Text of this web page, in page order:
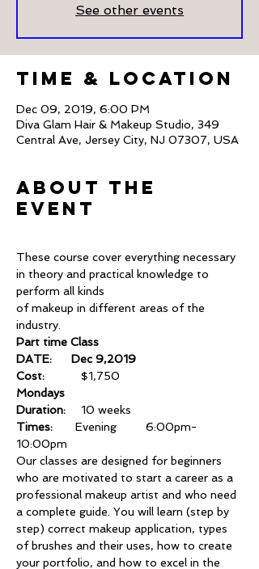
See other events
Time & Location
Dec 09, 2019, 6:00 PM
Diva Glam Hair & Makeup Studio, 349
Central Ave, Jersey City, NJ 07307, USA
About The
Event
These course cover everything necessary
in theory and practical knowledge to
perform all kinds
of makeup in different areas of the
industry.
Part time Class
DATE:      Dec 9,2019
Cost:
	$1,750
Mondays
Duration:
	10 weeks
Times:
Evening 	6:00pm-
10:00pm
Our classes are designed for beginners
who are motivated to start a career as a
professional makeup artist and who need
a complete guide. You will learn (step by
step) correct makeup application, types
of brushes and their uses, how to create
your portfolio, and how to excel in the